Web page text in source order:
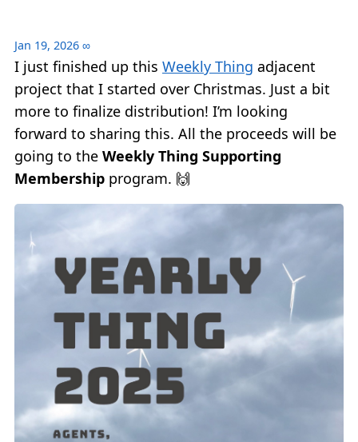
Jan 19, 2026 ∞
I just finished up this Weekly Thing adjacent
project that I started over Christmas. Just a bit
more to finalize distribution! I’m looking
forward to sharing this. All the proceeds will be
going to the Weekly Thing Supporting
Membership program. 🙌